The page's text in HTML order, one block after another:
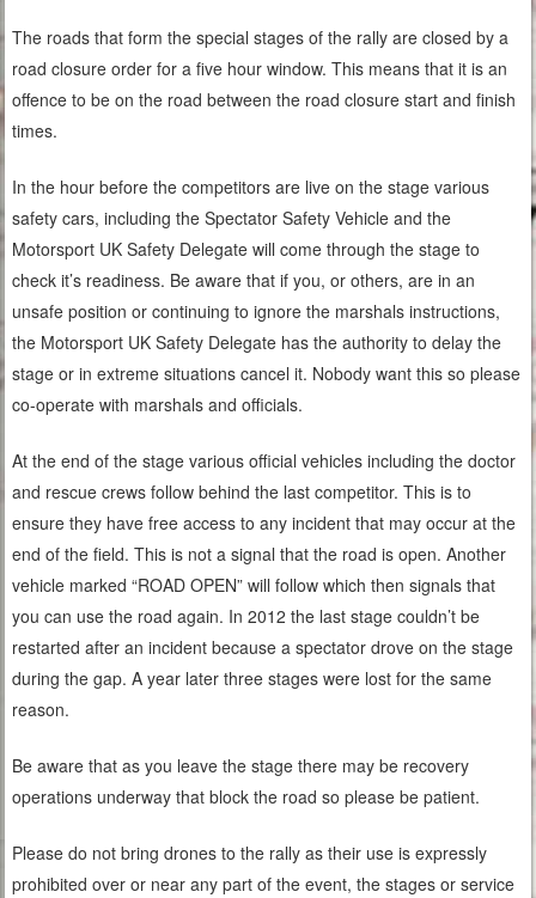
The roads that form the special stages of the rally are closed by a
road closure order for a five hour window. This means that it is an
offence to be on the road between the road closure start and finish
times.
In the hour before the competitors are live on the stage various
safety cars, including the Spectator Safety Vehicle and the
Motorsport UK Safety Delegate will come through the stage to
check it’s readiness. Be aware that if you, or others, are in an
unsafe position or continuing to ignore the marshals instructions,
the Motorsport UK Safety Delegate has the authority to delay the
stage or in extreme situations cancel it. Nobody want this so please
co-operate with marshals and officials.
At the end of the stage various official vehicles including the doctor
and rescue crews follow behind the last competitor. This is to
ensure they have free access to any incident that may occur at the
end of the field. This is not a signal that the road is open. Another
vehicle marked “ROAD OPEN” will follow which then signals that
you can use the road again. In 2012 the last stage couldn’t be
restarted after an incident because a spectator drove on the stage
during the gap. A year later three stages were lost for the same
reason.
Be aware that as you leave the stage there may be recovery
operations underway that block the road so please be patient.
Please do not bring drones to the rally as their use is expressly
prohibited over or near any part of the event, the stages or service